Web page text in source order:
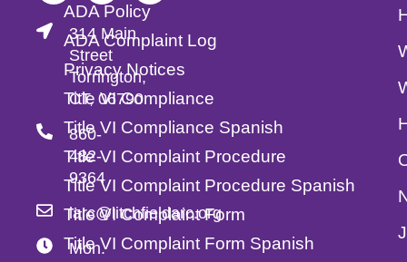
ADA Policy
ADA Complaint Log
Privacy Notices
Title VI Compliance
Title VI Compliance Spanish
Title VI Complaint Procedure
Title VI Complaint Procedure Spanish
Title VI Complaint Form
Title VI Complaint Form Spanish
314 Main
Street
Torrington,
CT, 06790
860-
482-
9364
larc@litchfieldarc.org
Mon.